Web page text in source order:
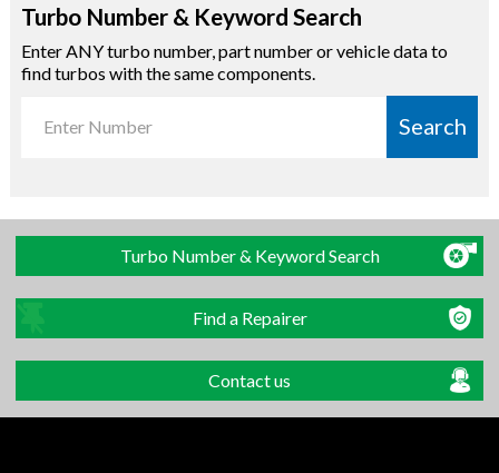
Turbo Number & Keyword Search
Enter ANY turbo number, part number or vehicle data to
find turbos with the same components.
Search
Turbo Number & Keyword Search
Find a Repairer
Contact us